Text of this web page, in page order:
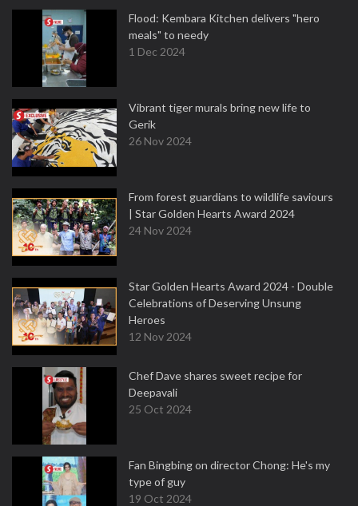
Flood: Kembara Kitchen delivers "hero
meals" to needy
1 Dec 2024
Vibrant tiger murals bring new life to
Gerik
26 Nov 2024
From forest guardians to wildlife saviours
| Star Golden Hearts Award 2024
24 Nov 2024
Star Golden Hearts Award 2024 - Double
Celebrations of Deserving Unsung
Heroes
12 Nov 2024
Chef Dave shares sweet recipe for
Deepavali
25 Oct 2024
Fan Bingbing on director Chong: He's my
type of guy
19 Oct 2024